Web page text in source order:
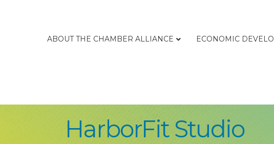
ABOUT THE CHAMBER ALLIANCE ECONOMIC
HarborFit Studio